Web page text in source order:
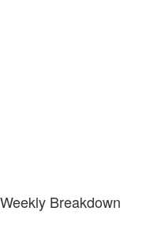
Weekly Breakdown